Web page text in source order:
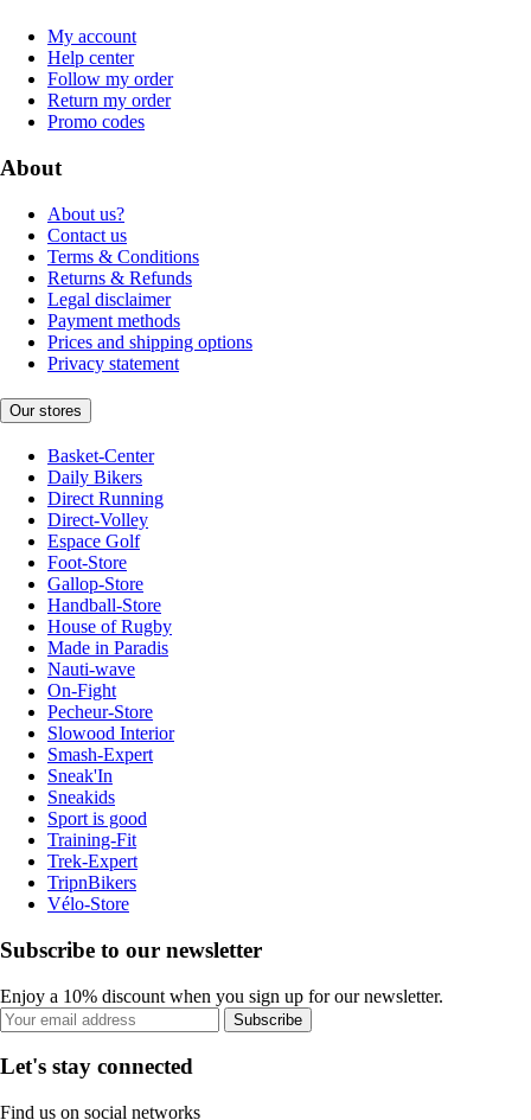
My account
Help center
Follow my order
Return my order
Promo codes
About
About us?
Contact us
Terms & Conditions
Returns & Refunds
Legal disclaimer
Payment methods
Prices and shipping options
Privacy statement
Our stores
Basket-Center
Daily Bikers
Direct Running
Direct-Volley
Espace Golf
Foot-Store
Gallop-Store
Handball-Store
House of Rugby
Made in Paradis
Nauti-wave
On-Fight
Pecheur-Store
Slowood Interior
Smash-Expert
Sneak'In
Sneakids
Sport is good
Training-Fit
Trek-Expert
TripnBikers
Vélo-Store
Subscribe to our newsletter
Enjoy a 10% discount when you sign up for our newsletter.
Subscribe
Let's stay connected
Find us on social networks